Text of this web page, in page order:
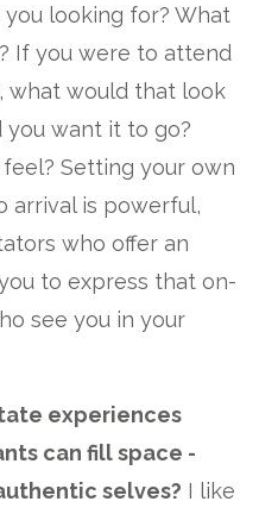
looking for? What
If you were to attend
what would that look
you want it to go?
Setting your own
arrival is powerful,
who offer an
to express that on-
see you in your
experiences
can fill space -
selves? I like